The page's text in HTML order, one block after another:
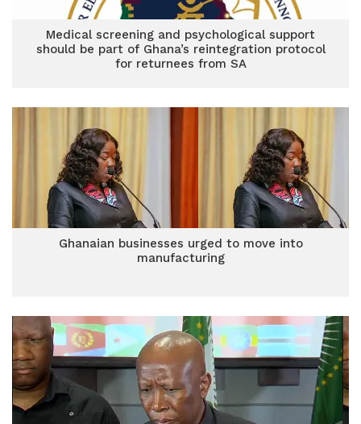
Medical screening and psychological support
should be part of Ghana’s reintegration protocol
for returnees from SA
Ghanaian businesses urged to move into
manufacturing